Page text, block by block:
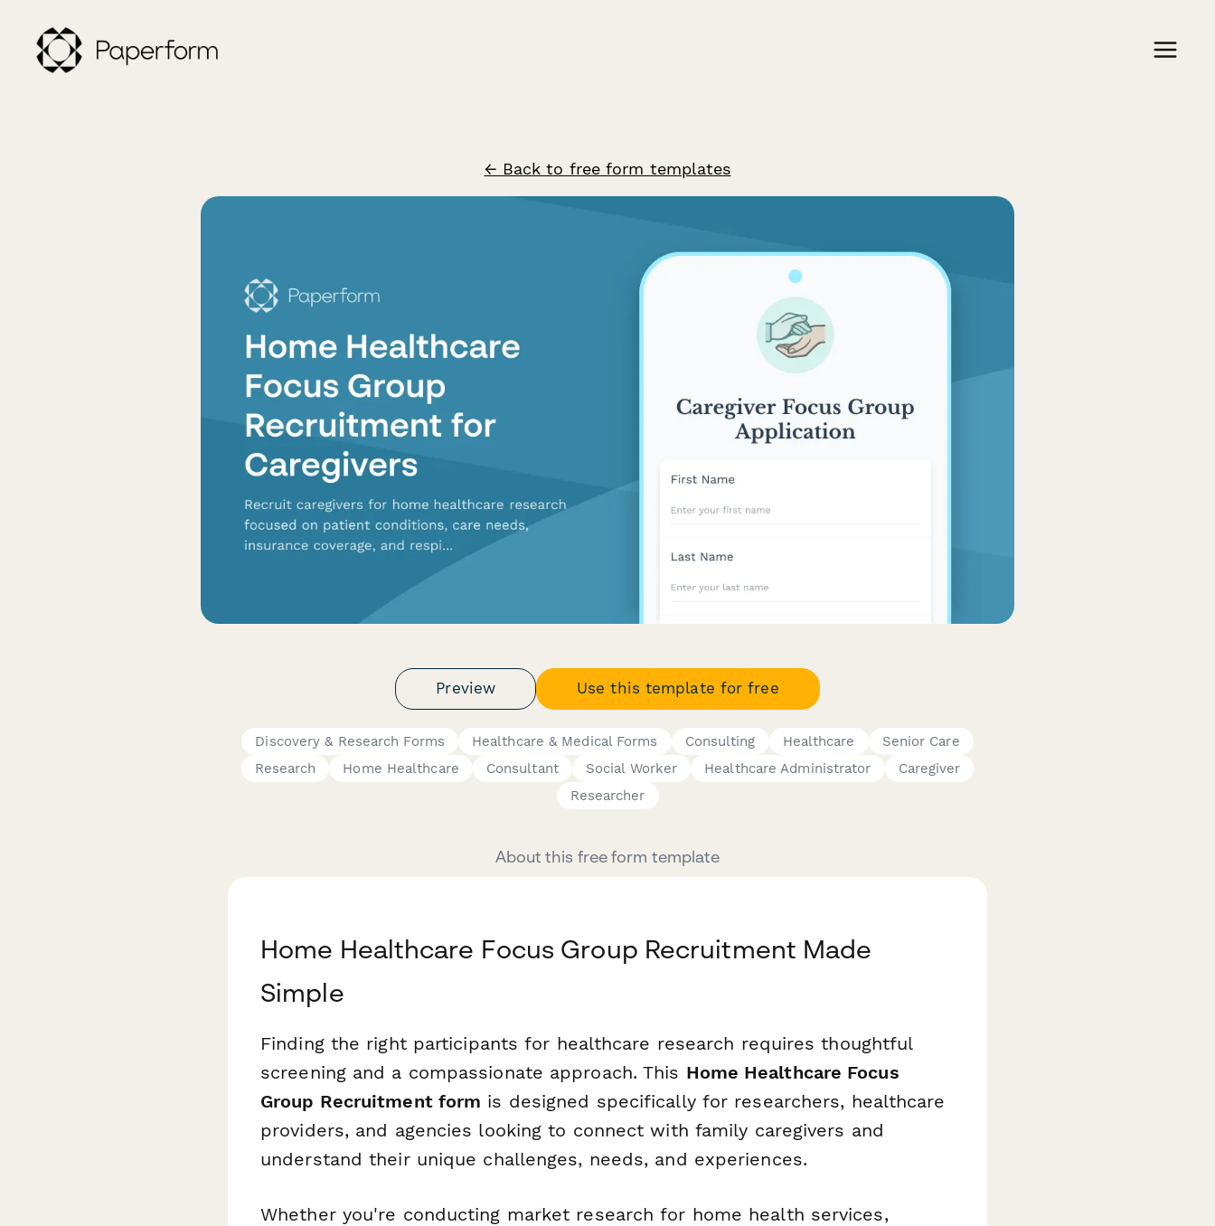
← Back to free form templates
Preview Use this template for free
Discovery & Research Forms Healthcare & Medical Forms Consulting Healthcare
Senior Care
Research
Home Healthcare Consultant Social Worker Healthcare Administrator
Caregiver
Researcher
About this free form template
Home Healthcare Focus Group Recruitment Made
Simple
Finding the right participants for healthcare research requires thoughtful
screening and a compassionate approach. This Home Healthcare Focus
Group Recruitment form is designed specifically for researchers, healthcare
providers, and agencies looking to connect with family caregivers and
understand their unique challenges, needs, and experiences.
Whether you're conducting market research for home health services,